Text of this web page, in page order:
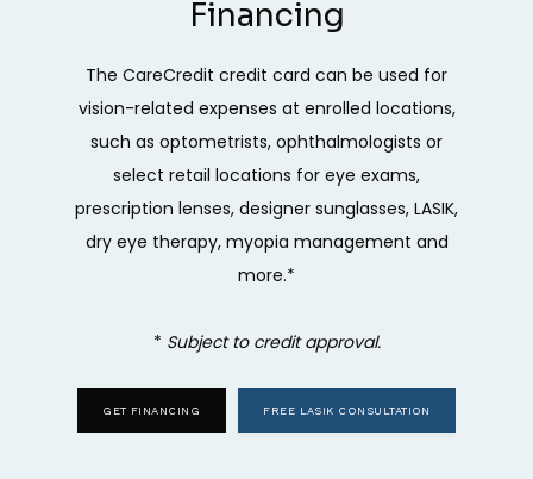
Financing
The CareCredit credit card can be used for
vision-related expenses at enrolled locations,
such as optometrists, ophthalmologists or
select retail locations for eye exams,
prescription lenses, designer sunglasses, LASIK,
dry eye therapy, myopia management and
more.*
* Subject to credit approval.
GET FINANCING FREE LASIK CONSULTATION